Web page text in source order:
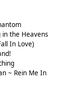
in the Heavens
In Love)
~ Rein Me In